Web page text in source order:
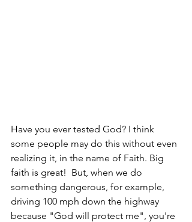
Have you ever tested God? I think
some people may do this without even
realizing it, in the name of Faith. Big
faith is great!  But, when we do
something dangerous, for example,
driving 100 mph down the highway
because "God will protect me", you're